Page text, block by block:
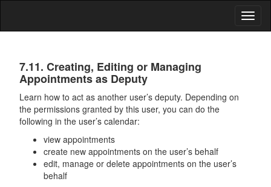
Calendar
7.11. Creating, Editing or Managing
Appointments as Deputy
Learn how to act as another user’s deputy. Depending on
the permissions granted by this user, you can do the
following in the user’s calendar:
view appointments
create new appointments on the user’s behalf
edit, manage or delete appointments on the user’s
behalf